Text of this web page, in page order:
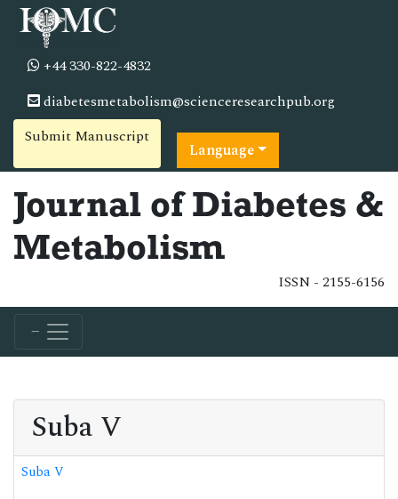
+44 330-822-4832
diabetesmetabolism@scienceresearchpub.org
Submit Manuscript
Language
Journal of Diabetes &
Metabolism
ISSN - 2155-6156
Suba V
Suba V